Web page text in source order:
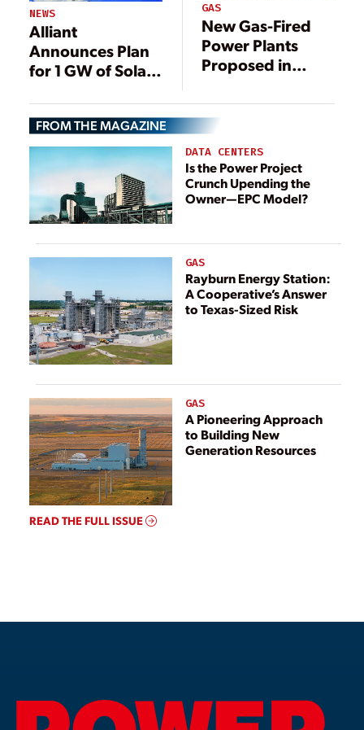
NEWS
Alliant
Announces Plan
for 1 GW of Solar
GAS
New Gas-Fired
Power Plants
Proposed in
FROM THE MAGAZINE
DATA CENTERS
Is the Power Project
Crunch Upending the
Owner—EPC Model?
GAS
Rayburn Energy Station:
A Cooperative’s Answer
to Texas-Sized Risk
GAS
A Pioneering Approach
to Building New
Generation Resources
READ THE FULL ISSUE